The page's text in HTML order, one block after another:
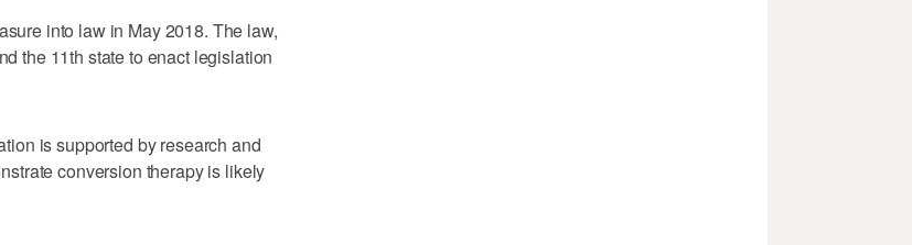
into law in May 2018. The law,
the 11th state to enact legislation
is supported by research and
conversion therapy is likely